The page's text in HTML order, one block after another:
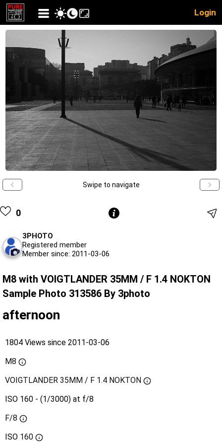
Login
Swipe to navigate
0
3PHOTO
Registered member
Member since: 2011-03-06
M8 with VOIGTLANDER 35MM / F 1.4 NOKTON
Sample Photo 313586 By 3photo
afternoon
1804 Views since 2011-03-06
M8
VOIGTLANDER 35MM / F 1.4 NOKTON
ISO 160 - (1/3000) at f/8
F/8
ISO 160